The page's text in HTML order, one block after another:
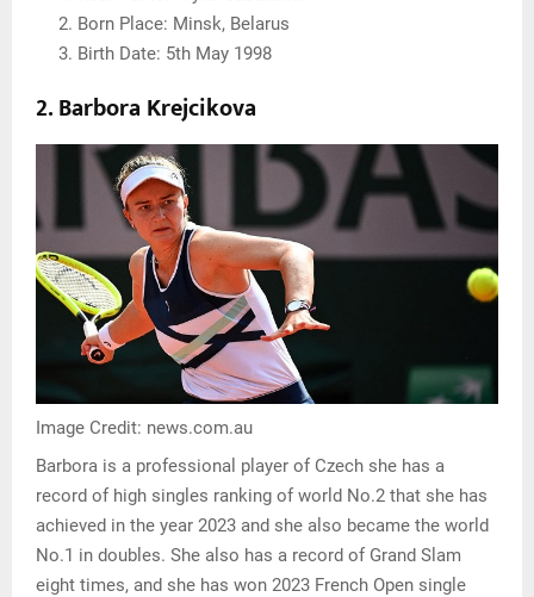
Born Place: Minsk, Belarus
Birth Date: 5th May 1998
2. Barbora Krejcikova
Image Credit: news.com.au
Barbora is a professional player of Czech she has a
record of high singles ranking of world No.2 that she has
achieved in the year 2023 and she also became the world
No.1 in doubles. She also has a record of Grand Slam
eight times, and she has won 2023 French Open single